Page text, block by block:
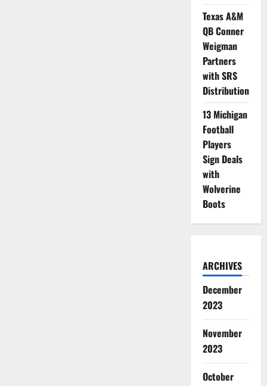
Texas A&M
QB Conner
Weigman
Partners
with SRS
Distribution
13 Michigan
Football
Players
Sign Deals
with
Wolverine
Boots
ARCHIVES
December
2023
November
2023
October